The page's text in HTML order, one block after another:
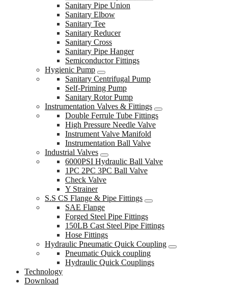
Sanitary Pipe Union
Sanitary Elbow
Sanitary Tee
Sanitary Reducer
Sanitary Cross
Sanitary Pipe Hanger
Semiconductor Fittings
Hygienic Pump
Sanitary Centrifugal Pump
Self-Priming Pump
Sanitary Rotor Pump
Instrumentation Valves & Fittings
Double Ferrule Tube Fittings
High Pressure Needle Valve
Instrument Valve Manifold
Instrumentation Ball Valve
Industrial Valves
6000PSI Hydraulic Ball Valve
1PC 2PC 3PC Ball Valve
Check Valve
Y Strainer
S.S CS Flange & Pipe Fittings
SAE Flange
Forged Steel Pipe Fittings
150LB Cast Steel Pipe Fittings
Hose Fittings
Hydraulic Pneumatic Quick Coupling
Pneumatic Quick coupling
Hydraulic Quick Couplings
Technology
Download